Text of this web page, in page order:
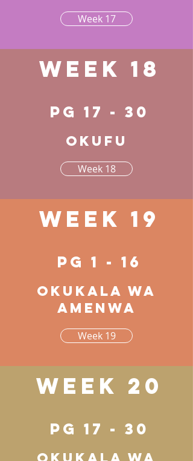
Week 17
Week 18
pg 17 - 30
Okufu
Week 18
Week 19
pg 1 - 16
Okukala wa
amenwa
Week 19
Week 20
pg 17 - 30